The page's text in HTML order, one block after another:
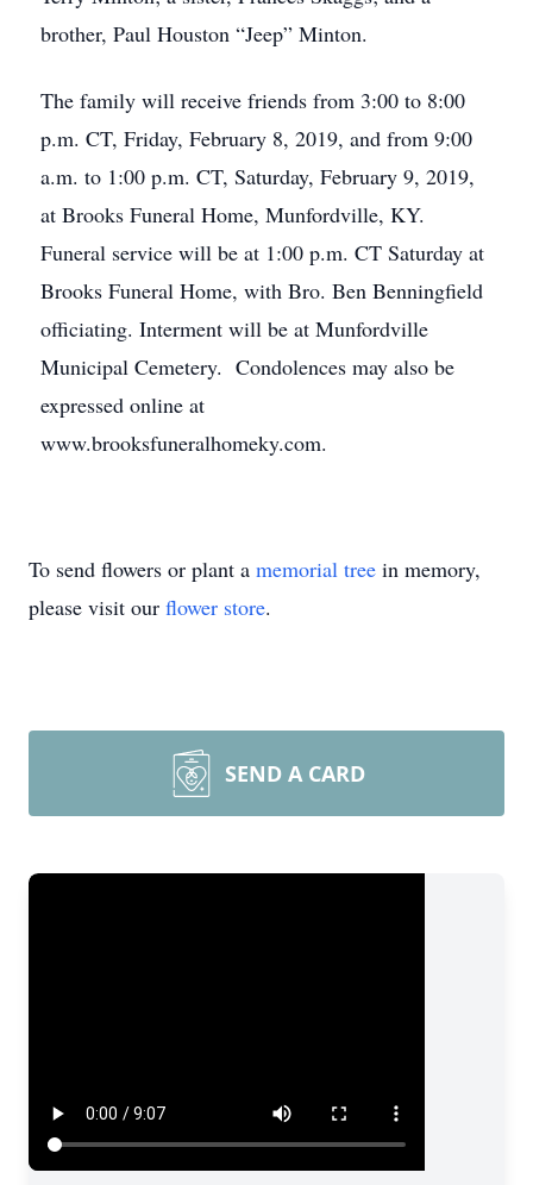
brother, Paul Houston “Jeep” Minton.
The family will receive friends from 3:00 to 8:00
p.m. CT, Friday, February 8, 2019, and from 9:00
a.m. to 1:00 p.m. CT, Saturday, February 9, 2019,
at Brooks Funeral Home, Munfordville, KY.
Funeral service will be at 1:00 p.m. CT Saturday at
Brooks Funeral Home, with Bro. Ben Benningfield
officiating. Interment will be at Munfordville
Municipal Cemetery. Condolences may also be
expressed online at
www.brooksfuneralhomeky.com.
To send flowers or plant a memorial tree in memory,
please visit our flower store.
SEND A CARD